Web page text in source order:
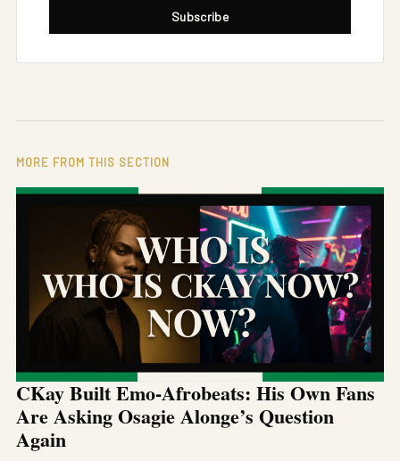
Subscribe
MORE FROM THIS SECTION
CKay Built Emo-Afrobeats: His Own Fans
Are Asking Osagie Alonge’s Question
Again